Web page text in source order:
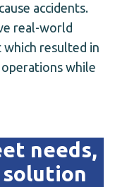
accidents.
real-world
resulted in
while
needs,
solution